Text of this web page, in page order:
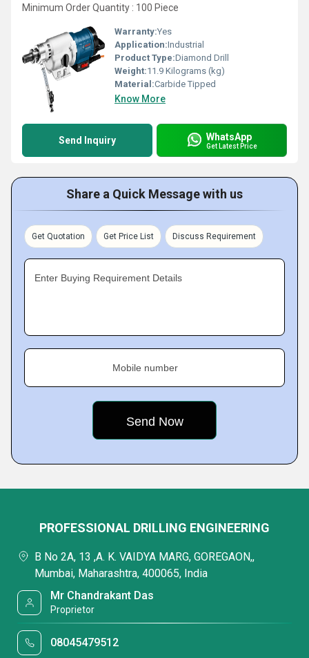
Minimum Order Quantity : 100 Piece
Warranty:Yes
Application:Industrial
Product Type:Diamond Drill
Weight:11.9 Kilograms (kg)
Material:Carbide Tipped
Know More
Send Inquiry WhatsApp
Get Latest Price
Share a Quick Message with us
Get Quotation Get Price List Discuss Requirement
Enter Buying Requirement Details
Mobile number
PROFESSIONAL DRILLING ENGINEERING
B No 2A, 13 ,A. K. VAIDYA MARG, GOREGAON,,
Mumbai, Maharashtra, 400065, India
Mr Chandrakant Das
Proprietor
08045479512